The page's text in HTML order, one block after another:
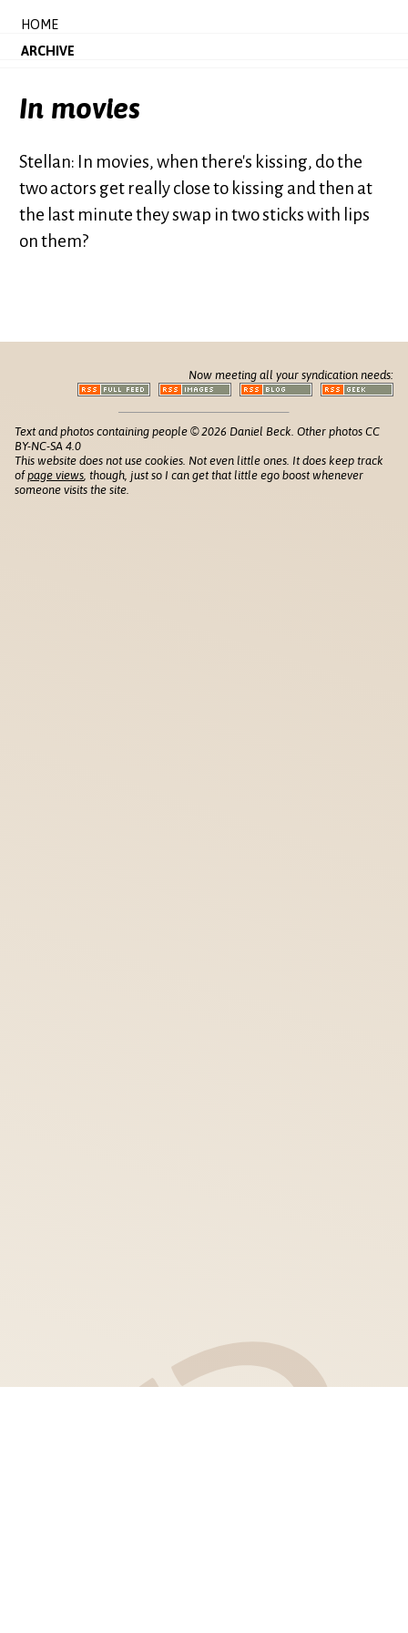
HOME
ARCHIVE
In movies
Stellan: In movies, when there's kissing, do the
two actors get really close to kissing and then at
the last minute they swap in two sticks with lips
on them?
Now meeting all your syndication needs:
Text and photos containing people © 2026 Daniel Beck. Other photos CC
BY-NC-SA 4.0
This website does not use cookies. Not even little ones. It does keep track
ofpage views , though, just so I can get that little ego boost whenever
someone visits the site.